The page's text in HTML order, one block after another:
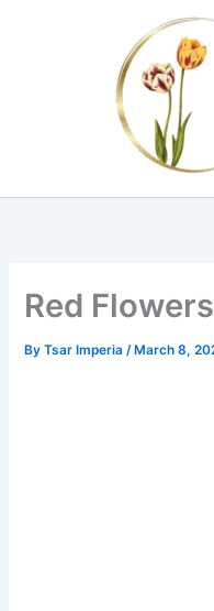
Red
ByTsar Imperia/ March 8,